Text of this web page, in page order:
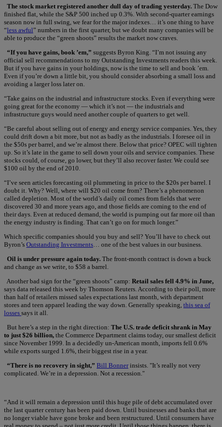
The stock market registered another dull day of trading yesterday. The Dow
finished flat, while the S&P 500 inched up 0.3%. With second-quarter earnings
season now in full swing, we fear for the major indexes… it’s one thing to have
“less awful” numbers in the first quarter, but we doubt many companies will be
able to produce the “green shoots” results the market now craves.
“If you have gains, book ’em,” suggests Byron King. “I’m not issuing any
official sell recommendations to my Outstanding Investments readers this week.
But if you have gains in your holdings, now is the time to sell and book ’em.
Even if you’re down a little bit, you should consider absorbing a small loss and
avoiding a larger loss later on.
“Take gains on the industrial and infrastructure stocks. Even if everything were
going great for the economy — which it’s not — the industrials and
infrastructure guys would need another couple of quarters to get well.
“Be careful about selling out of energy and energy service companies. Yes, they
could drift down a bit more, but not as badly as the industrials. I foresee oil in
the $50s per barrel, and we’re almost there. Below that price? OPEC will tighten
up. So it’s late in the game to sell down your oils and service companies. These
stocks could, of course, go lower, but they’ll also recover faster. We could see
$100 oil by the end of 2010.
“I’ve seen articles forecasting oil plummeting in price to the $20s per barrel. I
doubt it. Why? Well, where will $20 oil come from? There’s a phenomenon
called depletion. Most of the world’s daily oil comes from fields that were
discovered 30 and more years ago, and those fields are coming to the end of
their days. Even at reduced demand, the world is pumping out far more oil than
the energy industry is finding. That can’t go on for much longer.”
Which specific companies should you buy and sell? You’ll have to check out
Byron’s Outstanding Investments … one of the best values in our business.
Oil is under pressure again today. The front-month contract is down a buck
and change as we write, to $58 a barrel.
Another bad sign for the “green shoots” camp: Retail sales fell 4.9% in June,
says data released this week by Thomson Reuters. According to their poll, more
than half of retailers missed sales expectations last month, with department
stores and teen apparel leading the way down. Generally speaking, this sea of
losses says it all.
But here’s a step in the right direction: The U.S. trade deficit shrank in May
to just $26 billion, the Commerce Department claims today, our smallest deficit
since November 1999. In a decidedly un-American month, imports fell 0.6%
while exports surged 1.6%, their biggest rise in a year.
“There is no recovery in sight,” Bill Bonnerinsists. "It’s really not very
complicated. We’re in a depression. Not a recession."
“And it will remain a depression until this huge pile of debt accumulated over
the last quarter century has been paid down. Until businesses and banks that are
no longer viable have gone broke and been restructured. Until consumers have